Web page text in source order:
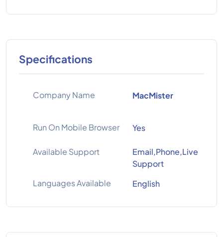
Specifications
Company Name MacMister
Run On Mobile Browser Yes
Available Support
Email,Phone,Live
Support
Languages Available
English